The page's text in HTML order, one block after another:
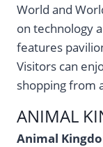
World and
on technology
features
Visitors can
shopping from
ANIMAL
Animal